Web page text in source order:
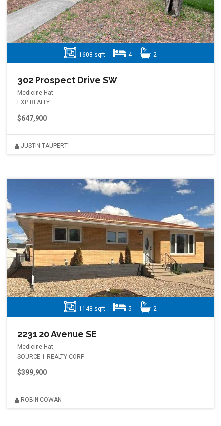
1608 sqft 4 2
302 Prospect Drive SW
Medicine Hat
EXP REALTY
$647,900
JUSTIN TAUPERT
1148 sqft 5 2
2231 20 Avenue SE
Medicine Hat
SOURCE 1 REALTY CORP.
$399,900
ROBIN COWAN